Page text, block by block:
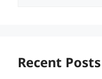
Recent Posts